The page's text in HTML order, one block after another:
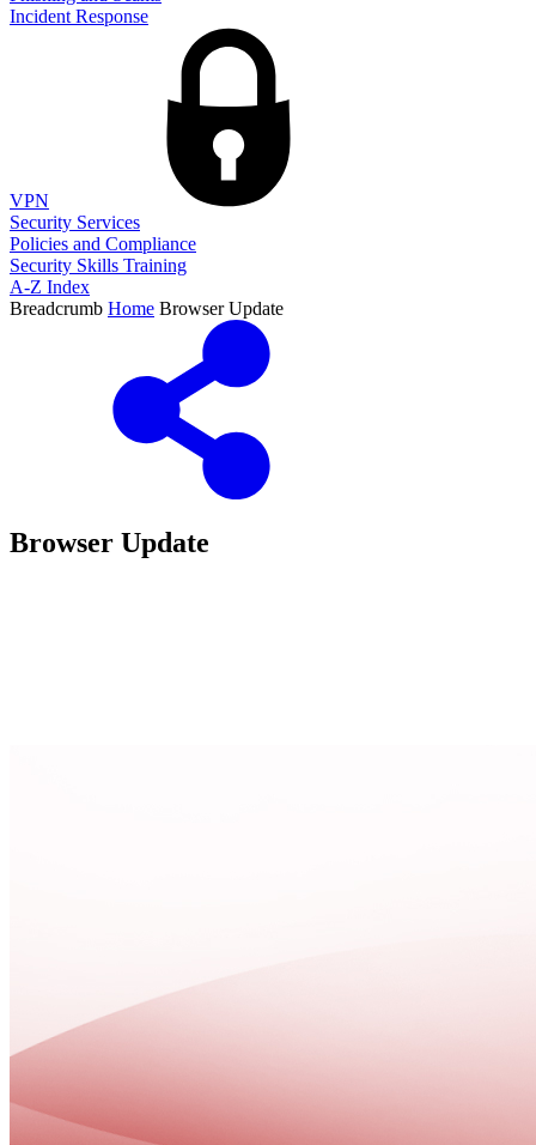
Incident Response
VPN
Security Services
Policies and Compliance
Security Skills Training
A-Z Index
Breadcrumb Home Browser Update
Browser Update